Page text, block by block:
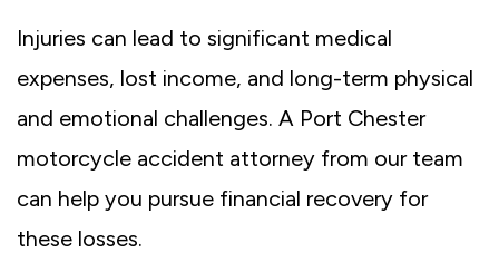
Injuries can lead to significant medical
expenses, lost income, and long-term physical
and emotional challenges. A Port Chester
motorcycle accident attorney from our team
can help you pursue financial recovery for
these losses.